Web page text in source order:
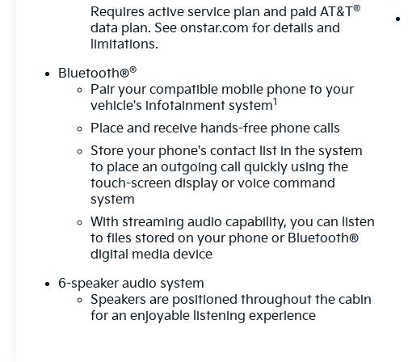
- Backup camera with rear camera mirror
- HD surround vision camera system
The electric powertrain delivers impressive
efficiency, achieving 103 MPGe in city driving and
88 MPGe on the highway. The RS Convenience and
Driver Confidence Package includes heated rear
seats, a heated wiper park function, and
comprehensive safety technologies that work
together to provide peace of mind on every
Built with all-wheel drive precision and equipped
with a responsive suspension system, this Blazer
EV handles the road with purpose. The
combination of advanced braking systems,
electronic stability control, and multiple airbags
creates a secure driving environment. The 21-inch
Requires active service plan and paid AT&T®
data plan. Seeonstar.com for details and
limitations.
Bluetooth®®
Pair your compatible mobile phone to your
vehicle's infotainment system1
Place and receive hands-free phone calls
Store your phone's contact list in the system
to place an outgoing call quickly using the
touch-screen display or voice command
system
With streaming audio capability, you can listen
to files stored on your phone or Bluetooth®
digital media device
6-speaker audio system
Speakers are positioned throughout the cabin
for an enjoyable listening experience